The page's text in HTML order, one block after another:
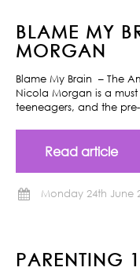
BLAME MY
MORGAN
Blame My Brain – The
Nicola Morgan is a
teeneagers, and the
Read article
Monday 24th June
PARENTING